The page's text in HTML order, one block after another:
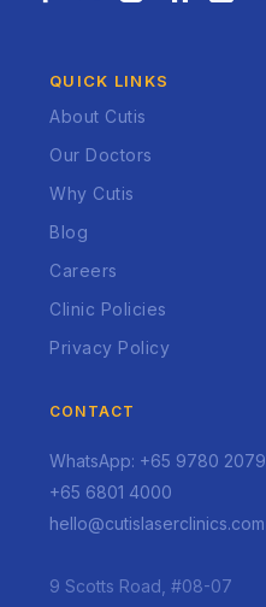
QUICK LINKS
About Cutis
Our Doctors
Why Cutis
Blog
Careers
Clinic Policies
Privacy Policy
CONTACT
WhatsApp: +65 9780 2079
+65 6801 4000
hello@cutislaserclinics.com
9 Scotts Road, #08-07